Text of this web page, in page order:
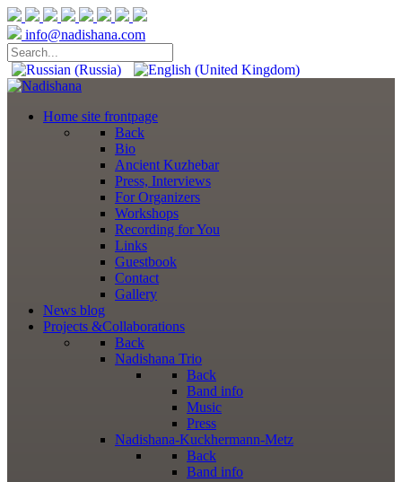
info@nadishana.com
Home site frontpage
Back
Bio
Ancient Kuzhebar
Press, Interviews
For Organizers
Workshops
Recording for You
Links
Guestbook
Contact
Gallery
News blog
Projects &Collaborations
Back
Nadishana Trio
Back
Band info
Music
Press
Nadishana-Kuckhermann-Metz
Back
Band info